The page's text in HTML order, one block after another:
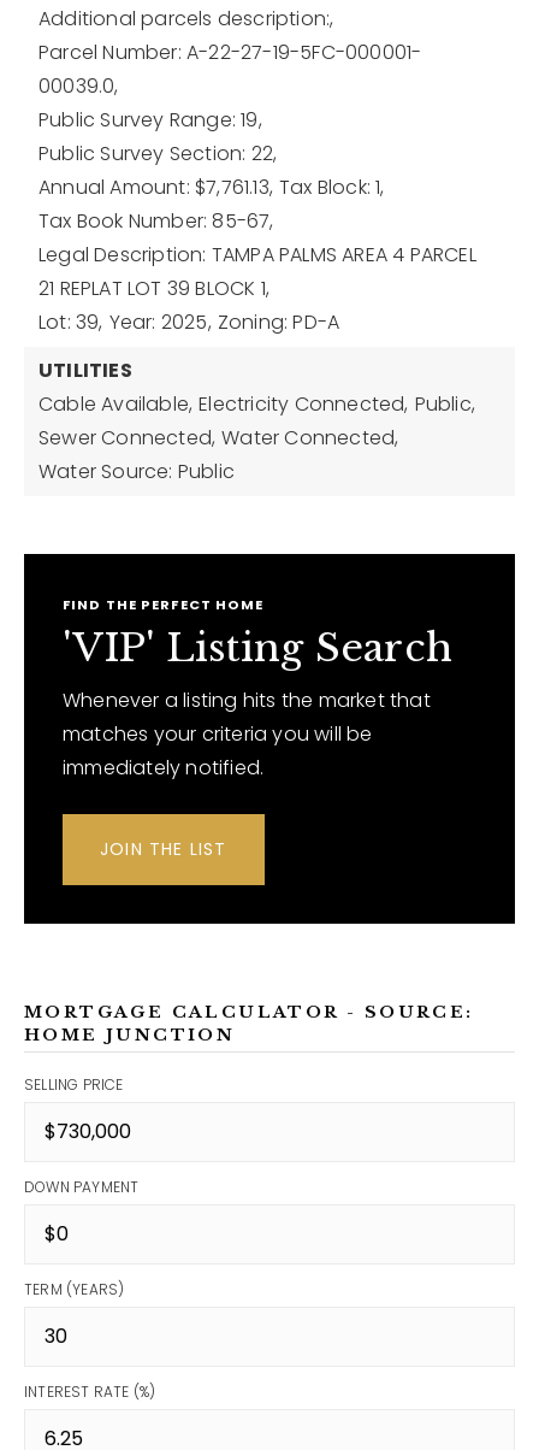
Additional parcels description:,
Parcel Number: A-22-27-19-5FC-000001-
00039.0,
Public Survey Range: 19,
Public Survey Section: 22,
Annual Amount: $7,761.13, Tax Block: 1,
Tax Book Number: 85-67,
Legal Description: TAMPA PALMS AREA 4 PARCEL
21 REPLAT LOT 39 BLOCK 1,
Lot: 39, Year: 2025, Zoning: PD-A
UTILITIES
Cable Available, Electricity Connected, Public,
Sewer Connected, Water Connected,
Water Source: Public
FIND THE PERFECT HOME
'VIP' Listing Search
Whenever a listing hits the market that
matches your criteria you will be
immediately notified.
JOIN THE LIST
MORTGAGE CALCULATOR - SOURCE:
HOME JUNCTION
SELLING PRICE
DOWN PAYMENT
TERM (YEARS)
INTEREST RATE (%)